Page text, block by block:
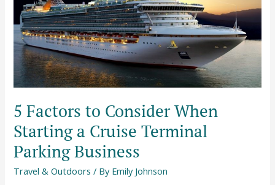
5 Factors to Consider When
Starting a Cruise Terminal
Parking Business
Travel & Outdoors / By Emily Johnson
Cruise
Terminal
Parking
Business